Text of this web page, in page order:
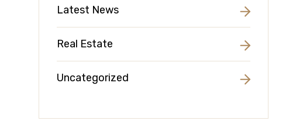
Latest News
Real Estate
Uncategorized